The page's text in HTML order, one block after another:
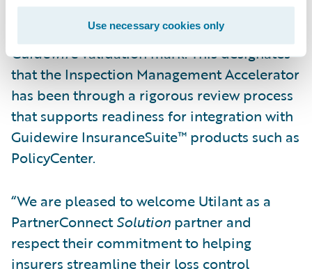
Use necessary cookies only
Utilant is now eligible to use theReady for
Guidewirevalidation mark. This designates
that the Inspection Management Accelerator
has been through a rigorous review process
that supports readiness for integration with
Guidewire InsuranceSuite™ products such as
PolicyCenter.
“We are pleased to welcome Utilant as a
PartnerConnectSolution partner and
respect their commitment to helping
insurers streamline their loss control